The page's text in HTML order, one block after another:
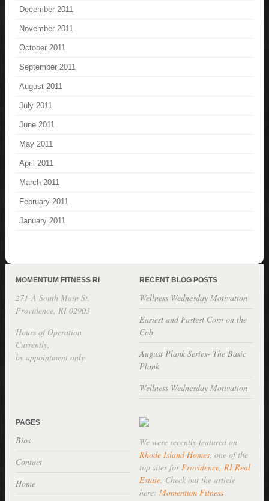
December 2011
November 2011
October 2011
September 2011
August 2011
July 2011
June 2011
May 2011
April 2011
March 2011
February 2011
January 2011
MOMENTUM FITNESS RI
271-A South Main St.
Providence, RI 02903
Hours of Operation
Currently,
by appointment only
RECENT BLOG POSTS
Wellness Wednesday Motivation
Easiest and Fastest Corn on the
Cob
August Plank Series- The Basic
Plank
Wellness Wednesday Motivation
PAGES
Bios
Contact
Home
We were recently featured on
Rhode Island Homes, one of the
top sites forProvidence, RI Real
Estate. Check out the article
here: Momentum Fitness